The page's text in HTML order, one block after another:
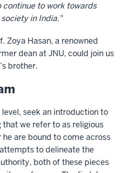
continue to work towards
in India."
Zoya Hasan, a renowned
dean at JNU, could join us
brother.
seek an introduction to
we refer to as religious
are bound to come across
to delineate the
both of these pieces